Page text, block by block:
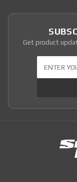
Get product